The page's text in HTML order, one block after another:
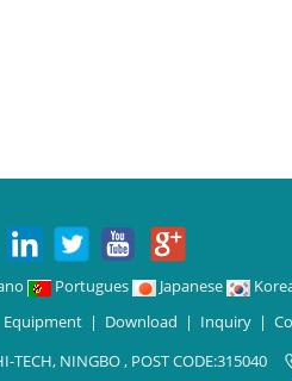
Portugues Japanese
Equipment | Download | Inquiry |
TECH, NINGBO , POST CODE:315040